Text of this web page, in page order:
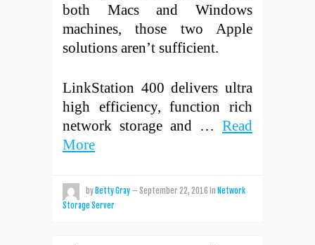
both Macs and Windows
machines, those two Apple
solutions aren’t sufficient.
LinkStation 400 delivers ultra
high efficiency, function rich
network storage and … Read
More
by Betty Gray — September 22, 2016 in Network
Storage Server